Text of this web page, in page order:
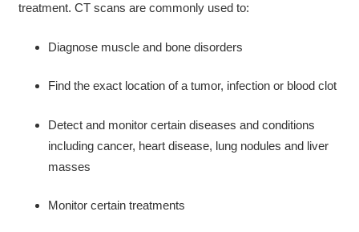
treatment. CT scans are commonly used to:
Diagnose muscle and bone disorders
Find the exact location of a tumor, infection or blood clot
Detect and monitor certain diseases and conditions
including cancer, heart disease, lung nodules and liver
masses
Monitor certain treatments